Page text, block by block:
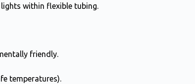
within flexible tubing.
friendly.
temperatures).